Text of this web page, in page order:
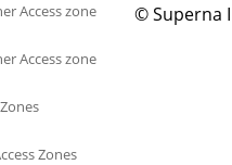
Access zone
Access zone
Zones
© Superna